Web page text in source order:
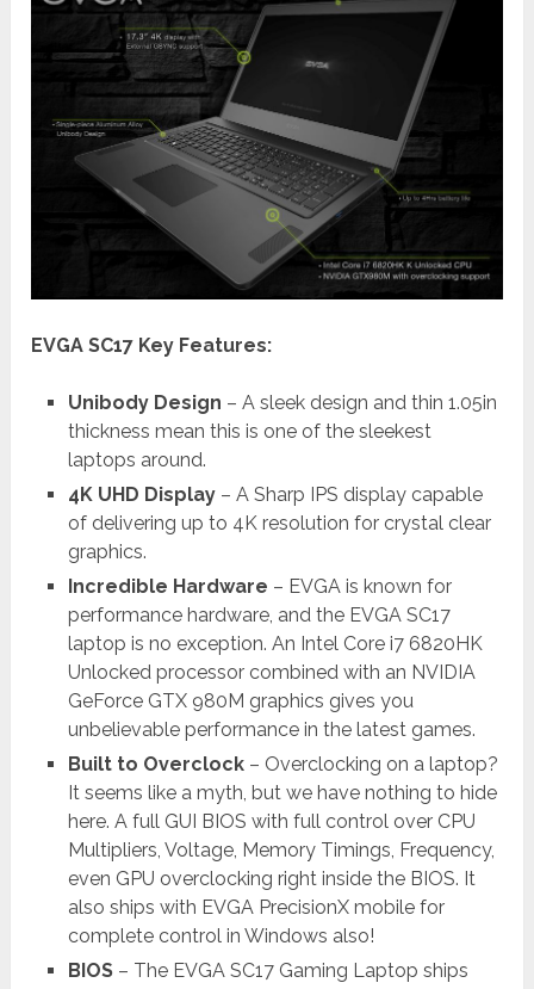
EVGA SC17 Key Features:
Unibody Design – A sleek design and thin 1.05in
thickness mean this is one of the sleekest
laptops around.
4K UHD Display– A Sharp IPS display capable
of delivering up to 4K resolution for crystal clear
graphics.
Incredible Hardware – EVGA is known for
performance hardware, and the EVGA SC17
laptop is no exception. An Intel Core i7 6820HK
Unlocked processor combined with an NVIDIA
GeForce GTX 980M graphics gives you
unbelievable performance in the latest games.
Built to Overclock– Overclocking on a laptop?
It seems like a myth, but we have nothing to hide
here. A full GUI BIOS with full control over CPU
Multipliers, Voltage, Memory Timings, Frequency,
even GPU overclocking right inside the BIOS. It
also ships with EVGA PrecisionX mobile for
complete control in Windows also!
BIOS– The EVGA SC17 Gaming Laptop ships